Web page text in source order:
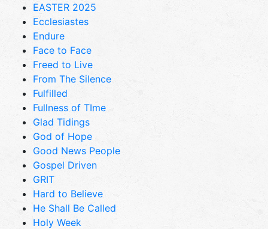
EASTER 2025
Ecclesiastes
Endure
Face to Face
Freed to Live
From The Silence
Fulfilled
Fullness of TIme
Glad Tidings
God of Hope
Good News People
Gospel Driven
GRIT
Hard to Believe
He Shall Be Called
Holy Week